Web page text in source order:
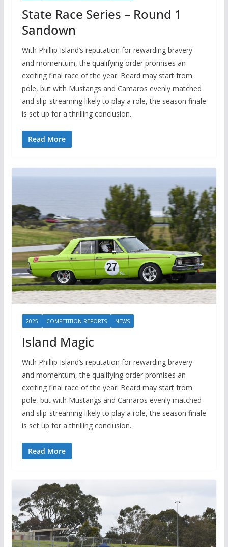
State Race Series – Round 1
Sandown
With Phillip Island’s reputation for rewarding bravery
and momentum, the qualifying order promises an
exciting final race of the year. Beard may start from
pole, but with Mustangs and Camaros evenly matched
and slip-streaming likely to play a role, the season finale
is set up for a thrilling conclusion.
Read More
2025 COMPETITION REPORTS NEWS
Island Magic
With Phillip Island’s reputation for rewarding bravery
and momentum, the qualifying order promises an
exciting final race of the year. Beard may start from
pole, but with Mustangs and Camaros evenly matched
and slip-streaming likely to play a role, the season finale
is set up for a thrilling conclusion.
Read More